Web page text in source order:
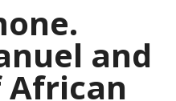
and
African